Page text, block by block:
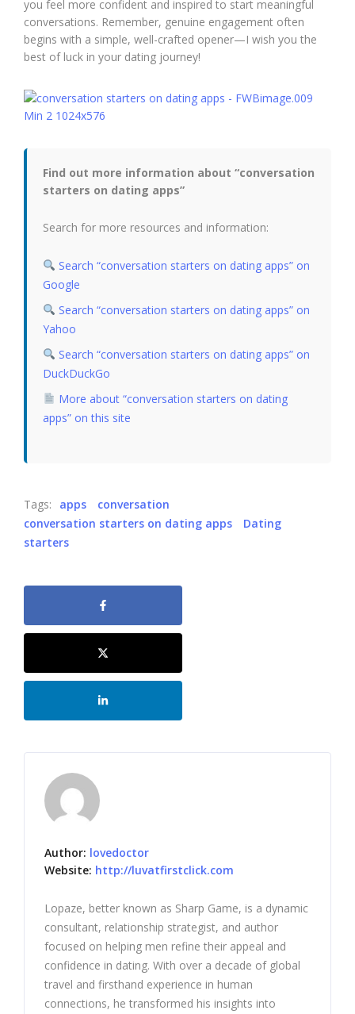
you feel more confident and inspired to start meaningful
conversations. Remember, genuine engagement often
begins with a simple, well-crafted opener—I wish you the
best of luck in your dating journey!
Find out more information about “conversation
starters on dating apps”
Search for more resources and information:
Search “conversation starters on dating apps” on
Google
Search “conversation starters on dating apps” on
Yahoo
Search “conversation starters on dating apps” on
DuckDuckGo
More about “conversation starters on dating
apps” on this site
Tags: apps
conversation
conversation starters on dating apps
Dating
starters
Author: lovedoctor
Website: http://luvatfirstclick.com
Lopaze, better known as Sharp Game, is a dynamic
consultant, relationship strategist, and author
focused on helping men refine their appeal and
confidence in dating. With over a decade of global
travel and firsthand experience in human
connections, he transformed his insights into